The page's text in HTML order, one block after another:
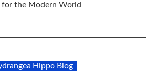
the Modern World
Hippo Blog